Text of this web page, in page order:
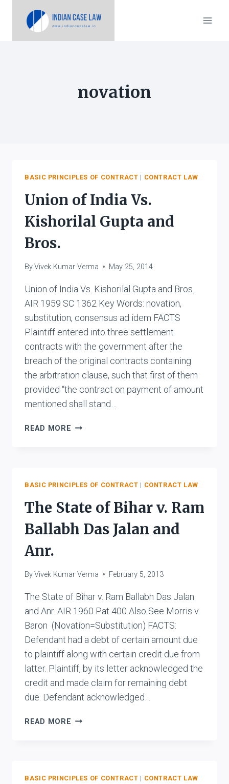
novation
BASIC PRINCIPLES OF CONTRACT | CONTRACT LAW
Union of India Vs.
Kishorilal Gupta and
Bros.
ByVivek Kumar Verma May 25, 2014
Union of India Vs. Kishorilal Gupta and Bros.
AIR 1959 SC 1362 Key Words: novation,
substitution, consensus ad idem FACTS
Plaintiff entered into three settlement
contracts with the government after the
breach of the original contracts containing
the arbitration clause, such that first of them
provided “the contract on payment of amount
mentioned shall stand…
READ MORE UNION
GUPTA
BROS.
BASIC PRINCIPLES OF CONTRACT | CONTRACT LAW
The State of Bihar v. Ram
Ballabh Das Jalan and
Anr.
ByVivek Kumar Verma February 5, 2013
The State of Bihar v. Ram Ballabh Das Jalan
and Anr. AIR 1960 Pat 400 Also See Morris v.
Baron (Novation=Substitution) FACTS:
Defendant had a debt of certain amount due
to plaintiff along with certain credit due from
latter. Plaintiff, by its letter acknowledged the
credit and made claim for remaining debt
due. Defendant acknowledged…
READ MORE THE
RAM
BASIC PRINCIPLES OF CONTRACT | CONTRACT LAW